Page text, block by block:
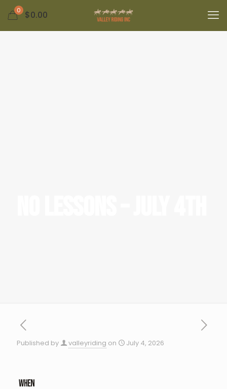
0 $0.00
Published by valleyriding on July 4, 2026
WHEN